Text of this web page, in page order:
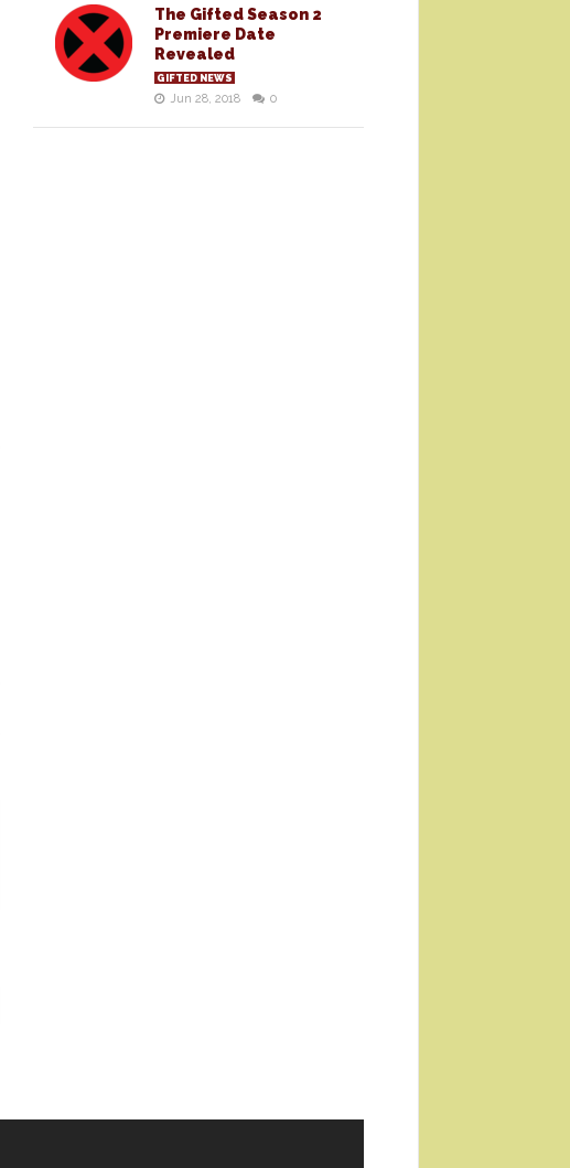
The Gifted Season 2
Premiere Date
Revealed
GIFTED NEWS
Jun 28, 2018 0